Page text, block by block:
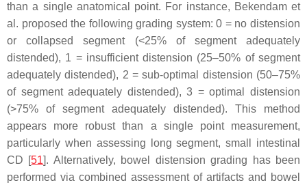
than a single anatomical point. For instance, Bekendam et
al. proposed the following grading system: 0 = no distension
or collapsed segment (<25% of segment adequately
distended), 1 = insufficient distension (25–50% of segment
adequately distended), 2 = sub-optimal distension (50–75%
of segment adequately distended), 3 = optimal distension
(>75% of segment adequately distended). This method
appears more robust than a single point measurement,
particularly when assessing long segment, small intestinal
CD [51]. Alternatively, bowel distension grading has been
performed via combined assessment of artifacts and bowel